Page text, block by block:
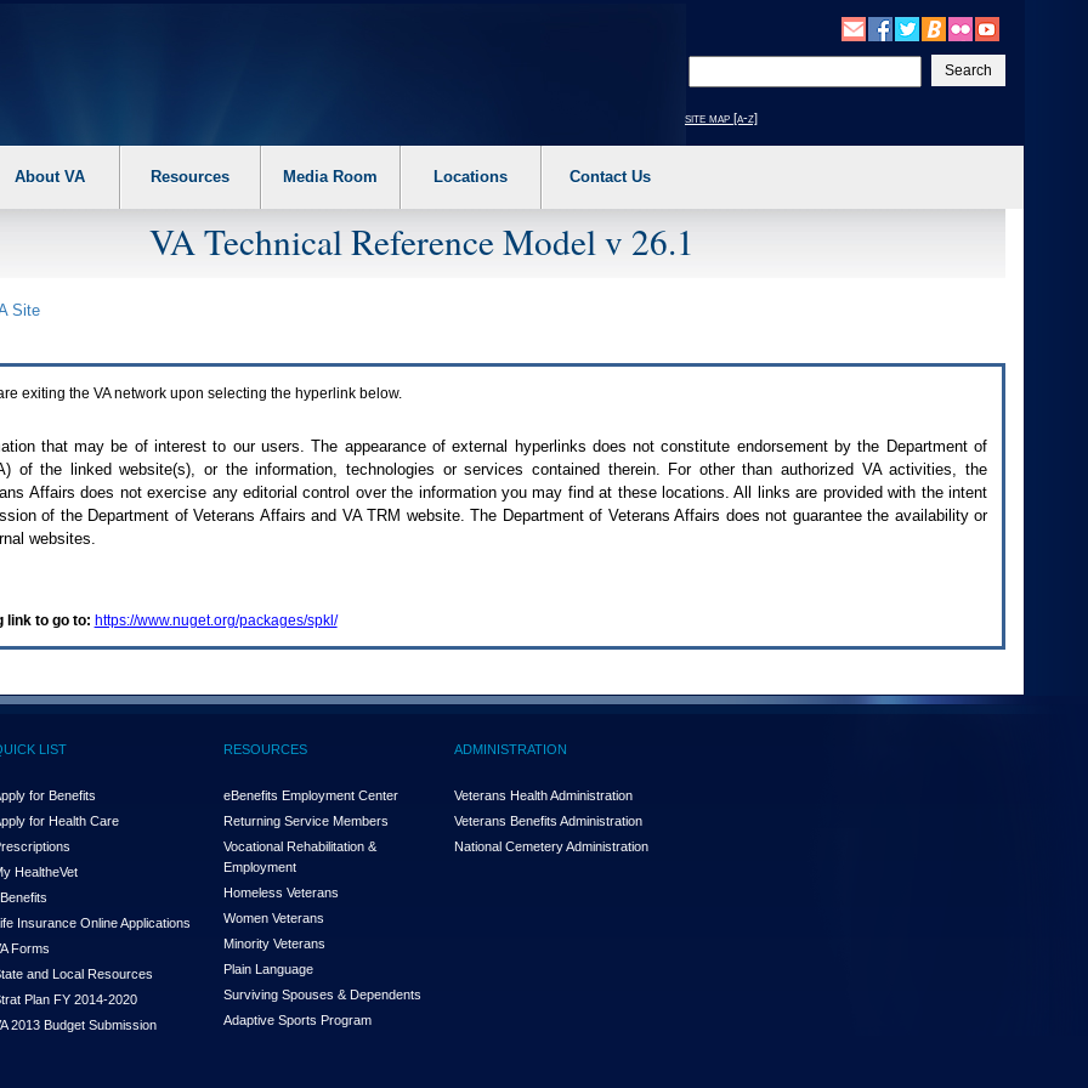
your
text
site map [a-z]
About VA Resources Media Room Locations Contact Us
VA Technical Reference Model v 26.1
Site
exiting the VAnetwork upon selecting the hyperlink below.
that may be of interest to our users. The appearance of external hyperlinks does not constitute endorsement by the Department of
) of the linked website(s), or the information, technologies or services contained therein. For other than authorized VAactivities, the
Affairs does not exercise any editorial control over the information you may find at these locations. All links are provided with the intent
of the Department of Veterans Affairs and VA TRM website. The Department of Veterans Affairs does not guarantee the availability or
websites.
link to go to: https://www.nuget.org/packages/spkl/
LIST
for Benefits
for Health Care
HealtheVet
Insurance Online Applications
Forms
and Local Resources
Plan FY 2014-2020
2013 Budget Submission
RESOURCES
eBenefits Employment Center
Returning Service Members
Vocational Rehabilitation &
Employment
Homeless Veterans
Women Veterans
Minority Veterans
Plain Language
Surviving Spouses & Dependents
Adaptive Sports Program
ADMINISTRATION
Veterans Health Administration
Veterans Benefits Administration
National Cemetery Administration